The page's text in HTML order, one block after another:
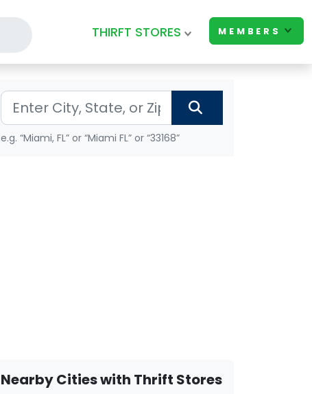
THIRFT STORES MEMBERS
e.g. “Miami, FL” or “Miami FL” or “33168”
Nearby Cities with Thrift Stores